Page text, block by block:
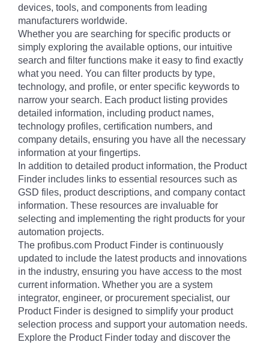
devices, tools, and components from leading
manufacturers worldwide.
Whether you are searching for specific products or
simply exploring the available options, our intuitive
search and filter functions make it easy to find exactly
what you need. You can filter products by type,
technology, and profile, or enter specific keywords to
narrow your search. Each product listing provides
detailed information, including product names,
technology profiles, certification numbers, and
company details, ensuring you have all the necessary
information at your fingertips.
In addition to detailed product information, the Product
Finder includes links to essential resources such as
GSD files, product descriptions, and company contact
information. These resources are invaluable for
selecting and implementing the right products for your
automation projects.
The profibus.com Product Finder is continuously
updated to include the latest products and innovations
in the industry, ensuring you have access to the most
current information. Whether you are a system
integrator, engineer, or procurement specialist, our
Product Finder is designed to simplify your product
selection process and support your automation needs.
Explore the Product Finder today and discover the